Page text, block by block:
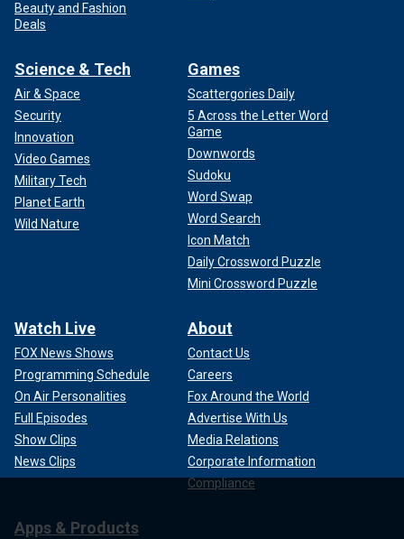
Beauty and Fashion
Deals
Science & Tech
Air & Space
Security
Innovation
Video Games
Military Tech
Planet Earth
Wild Nature
Games
Scattergories Daily
5 Across the Letter Word
Game
Downwords
Sudoku
Word Swap
Word Search
Icon Match
Daily Crossword Puzzle
Mini Crossword Puzzle
Watch Live
FOX News Shows
Programming Schedule
On Air Personalities
Full Episodes
Show Clips
News Clips
About
Contact Us
Careers
Fox Around the World
Advertise With Us
Media Relations
Corporate Information
Compliance
Apps & Products